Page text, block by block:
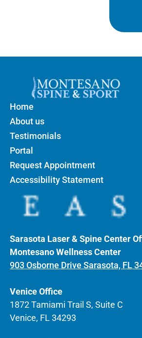
Home
About us
Testimonials
Portal
Request Appointment
Accessibility Statement
Sarasota Laser & Spine Center
Montesano Wellness Center
903 Osborne Drive Sarasota, FL
Venice Office
1872 Tamiami Trail S, Suite C
Venice, FL 34293